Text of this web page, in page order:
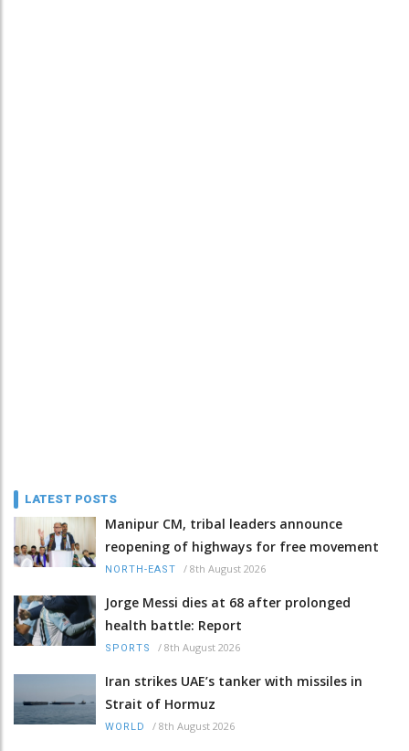
LATEST POSTS
Manipur CM, tribal leaders announce
reopening of highways for free movement
NORTH-EAST / 8th August 2026
Jorge Messi dies at 68 after prolonged
health battle: Report
SPORTS / 8th August 2026
Iran strikes UAE’s tanker with missiles in
Strait of Hormuz
WORLD / 8th August 2026